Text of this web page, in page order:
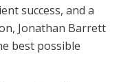
success, and a
Jonathan Barrett
best possible